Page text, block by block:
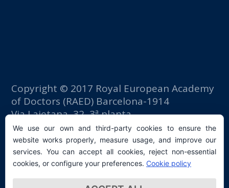
Copyright © 2017 Royal European Academy
of Doctors (RAED) Barcelona-1914
Via Laietana, 32, 3ª planta
Fomento del Trabajo building
08003 Barcelona (Spain)
tlf: +34 93 667 40 54
secretaria@raed.academy
Contact and Newsletter subscription
We use our own and third-party cookies to ensure the
website works properly, measure usage, and improve our
services. You can accept all cookies, reject non-essential
cookies, or configure your preferences. Cookie policy